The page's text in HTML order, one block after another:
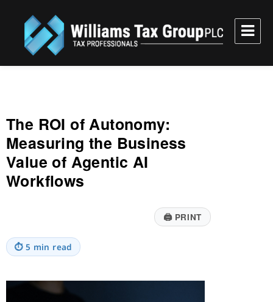
Williams Tax Group, PLC
The ROI of Autonomy:
Measuring the Business
Value of Agentic AI
Workflows
🖨PRINT
⏱ 5 min read